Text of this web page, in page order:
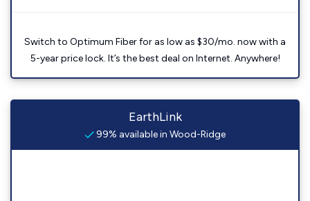
Switch to Optimum Fiber for as low as $30/mo. now with a
5-year price lock. It’s the best deal on Internet. Anywhere!
EarthLink
99% available in Wood-Ridge